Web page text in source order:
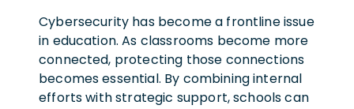
Cybersecurity has become a frontline issue
in education. As classrooms become more
connected, protecting those connections
becomes essential. By combining internal
efforts with strategic support, schools can